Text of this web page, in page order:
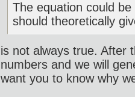
The equation could
should theoretically
is not always true. After
numbers and we will
want you to know why